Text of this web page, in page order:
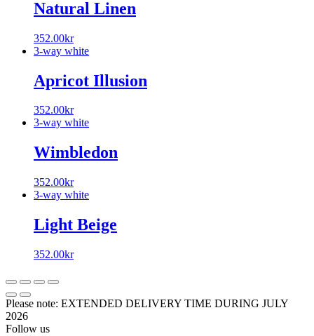
Natural Linen
352.00kr
3-way white
Apricot Illusion
352.00kr
3-way white
Wimbledon
352.00kr
3-way white
Light Beige
352.00kr
Please note: EXTENDED DELIVERY TIME DURING JULY
2026
Follow us